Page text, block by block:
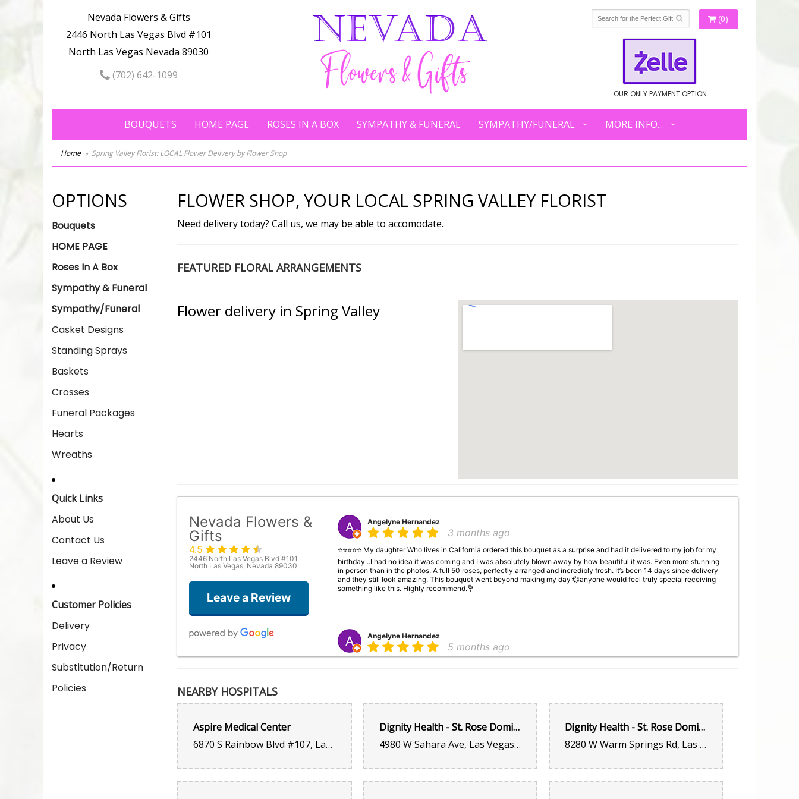
Nevada Flowers & Gifts
2446 North Las Vegas Blvd #101
North Las Vegas Nevada 89030
(702) 642-1099
(0)
OUR ONLY PAYMENT OPTION
BOUQUETS HOME PAGE ROSES IN A BOX SYMPATHY & FUNERAL SYMPATHY/FUNERAL MORE INFO...
Home Spring Valley Florist: LOCAL Flower Delivery by Flower Shop
OPTIONS
Bouquets
HOME PAGE
Roses In A Box
Sympathy & Funeral
Sympathy/Funeral
Casket Designs
Standing Sprays
Baskets
Crosses
Funeral Packages
Hearts
Wreaths
Quick Links
About Us
Contact Us
Leave a Review
Customer Policies
Delivery
Privacy
Substitution/Return
Policies
FLOWER SHOP, YOUR LOCAL SPRING VALLEY FLORIST
Need delivery today? Call us, we may be able to accomodate.
FEATURED FLORAL ARRANGEMENTS
Flower delivery in Spring Valley
Nevada Flowers &
Gifts
4.5
2446 North Las Vegas Blvd #101
North Las Vegas, Nevada 89030
Leave a Review
Angelyne Hernandez
3 months ago
⭐⭐⭐⭐⭐ My daughter Who lives in California ordered this bouquet as a surprise and had it delivered to my job for my
birthday ..I had no idea it was coming and I was absolutely blown away by how beautiful it was. Even more stunning
in person than in the photos. A full 50 roses, perfectly arranged and incredibly fresh. It’s been 14 days since delivery
and they still look amazing. This bouquet went beyond making my day 💞anyone would feel truly special receiving
something like this. Highly recommend.💐
Angelyne Hernandez
5 months ago
something like this. Highly recommend.💐
Kenya Griffin
shop. $55 and the whole process took five minutes from my car to me walking into the shop. Support this small
business!!
NEARBY HOSPITALS
Aspire Medical Center
6870 S Rainbow Blvd #107, Las Vegas, NV 89118, United States
Dignity Health - St. Rose Dominican Hospital, Sahara Campus - Las Vegas, NV
4980 W Sahara Ave, Las Vegas, NV 89146, United States
Dignity Health - St. Rose Dominican Hospital, San Martin Campus - Las Vegas, NV
8280 W Warm Springs Rd, Las Vegas, NV 89113, United States